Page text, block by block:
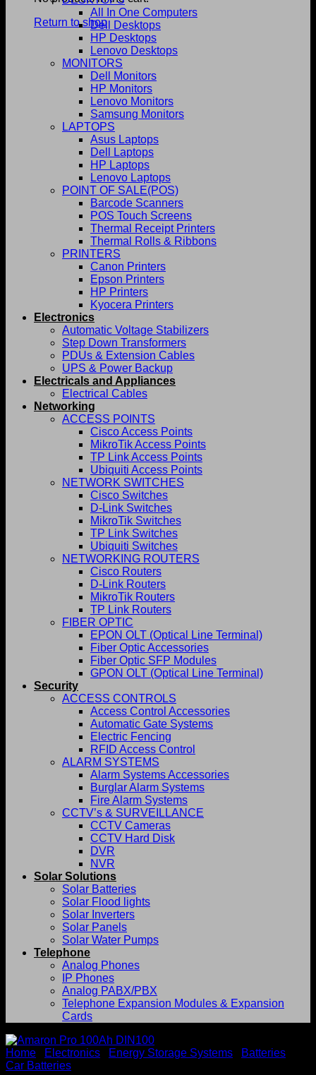
Return to shop
All In One Computers
Dell Desktops
HP Desktops
Lenovo Desktops
MONITORS
Dell Monitors
HP Monitors
Lenovo Monitors
Samsung Monitors
LAPTOPS
Asus Laptops
Dell Laptops
HP Laptops
Lenovo Laptops
POINT OF SALE(POS)
Barcode Scanners
POS Touch Screens
Thermal Receipt Printers
Thermal Rolls & Ribbons
PRINTERS
Canon Printers
Epson Printers
HP Printers
Kyocera Printers
Electronics
Automatic Voltage Stabilizers
Step Down Transformers
PDUs & Extension Cables
UPS & Power Backup
Electricals and Appliances
Electrical Cables
Networking
ACCESS POINTS
Cisco Access Points
MikroTik Access Points
TP Link Access Points
Ubiquiti Access Points
NETWORK SWITCHES
Cisco Switches
D-Link Switches
MikroTik Switches
TP Link Switches
Ubiquiti Switches
NETWORKING ROUTERS
Cisco Routers
D-Link Routers
MikroTik Routers
TP Link Routers
FIBER OPTIC
EPON OLT (Optical Line Terminal)
Fiber Optic Accessories
Fiber Optic SFP Modules
GPON OLT (Optical Line Terminal)
Security
ACCESS CONTROLS
Access Control Accessories
Automatic Gate Systems
Electric Fencing
RFID Access Control
ALARM SYSTEMS
Alarm Systems Accessories
Burglar Alarm Systems
Fire Alarm Systems
CCTV’s & SURVEILLANCE
CCTV Cameras
CCTV Hard Disk
DVR
NVR
Solar Solutions
Solar Batteries
Solar Flood lights
Solar Inverters
Solar Panels
Solar Water Pumps
Telephone
Analog Phones
IP Phones
Analog PABX/PBX
Telephone Expansion Modules & Expansion
Cards
Home Electronics Energy Storage Systems Batteries
Car Batteries